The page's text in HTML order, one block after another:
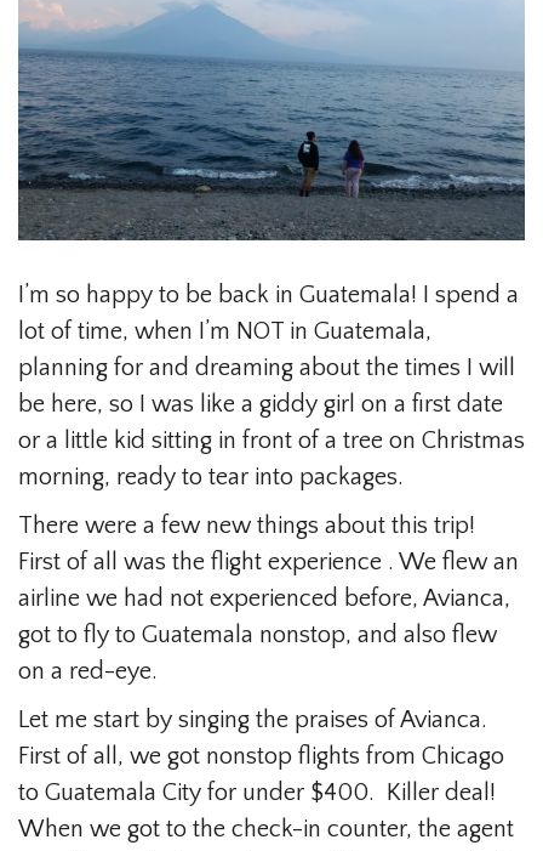
I’m so happy to be back in Guatemala! I spend a
lot of time, when I’m NOT in Guatemala,
planning for and dreaming about the times I will
be here, so I was like a giddy girl on a first date
or a little kid sitting in front of a tree on Christmas
morning, ready to tear into packages.
There were a few new things about this trip!
First of all was the flight experience . We flew an
airline we had not experienced before, Avianca,
got to fly to Guatemala nonstop, and also flew
on a red-eye.
Let me start by singing the praises of Avianca.
First of all, we got nonstop flights from Chicago
to Guatemala City for under $400. Killer deal!
When we got to the check-in counter, the agent